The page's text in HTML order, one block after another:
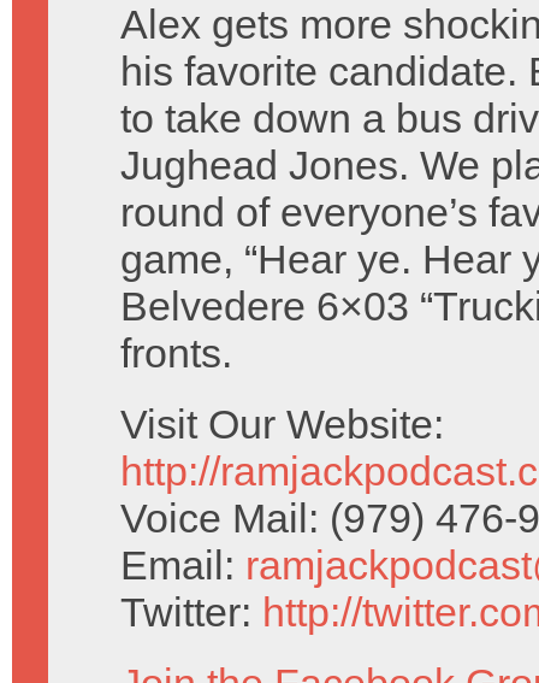
Alex gets more
his favorite candidate.
to take down a bus
Jughead Jones. We
round of everyone’s
game, “Hear ye. Hear
Belvedere 6×03
fronts.
Visit Our Website:
http://
Voice Mail: (979) 476-
Email:
Twitter: http://